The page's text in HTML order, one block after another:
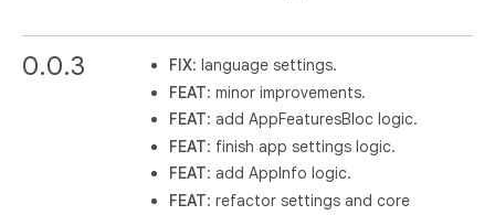
0.0.3 FIX: language settings.
FEAT: minor improvements.
FEAT: add AppFeaturesBloc logic.
FEAT: finish app settings logic.
FEAT: add AppInfo logic.
FEAT: refactor settings and core